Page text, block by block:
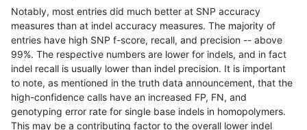
rpoplin-dv42 INDEL I1_5 map_l150_m0_e0 *
rpoplin-dv42 INDEL I1_5 map_l150_m0_e0 het
rpoplin-dv42 INDEL I1_5 map_l150_m0_e0 hetalt
rpoplin-dv42 INDEL I1_5 map_l150_m0_e0
Notably, most entries did much better at SNP accuracy
measures than at indel accuracy measures. The majority of
entries have high SNP f-score, recall, and precision -- above
99%. The respective numbers are lower for indels, and in fact
indel recall is usually lower than indel precision. It is important
to note, as mentioned in the truth data announcement, that the
high-confidence calls have an increased FP, FN, and
genotyping error rate for single base indels in homopolymers.
This may be a contributing factor to the overall lower indel